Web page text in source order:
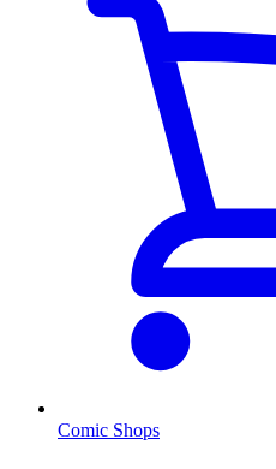
Comic Shops